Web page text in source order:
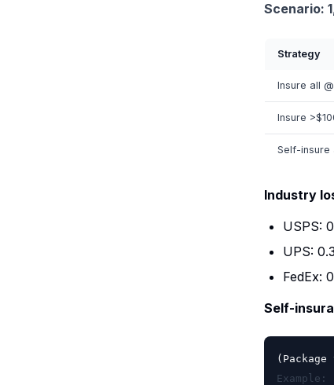
Scenario:
Strategy
Insure all
Insure
Self-insure
Industry
USPS:
UPS:
FedEx:
Self-